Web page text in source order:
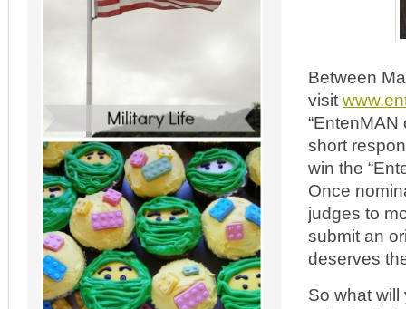
Between
visit
short
win the
Once
judges to
submit an
deserves
So what